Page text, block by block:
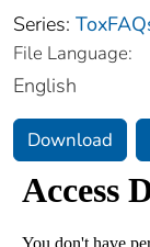
Series:
File Language:
English
Download